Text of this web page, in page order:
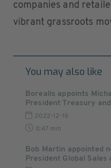
companies and
vibrant grassroots
You may also like
Borealis appoints
President Treasury and
2022-12-16
0:47 min
Bob Martin appointed
President Global Sales